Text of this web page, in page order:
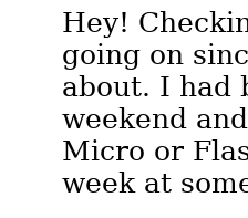
Hey!
going on
about. I had
weekend
Micro or
week at